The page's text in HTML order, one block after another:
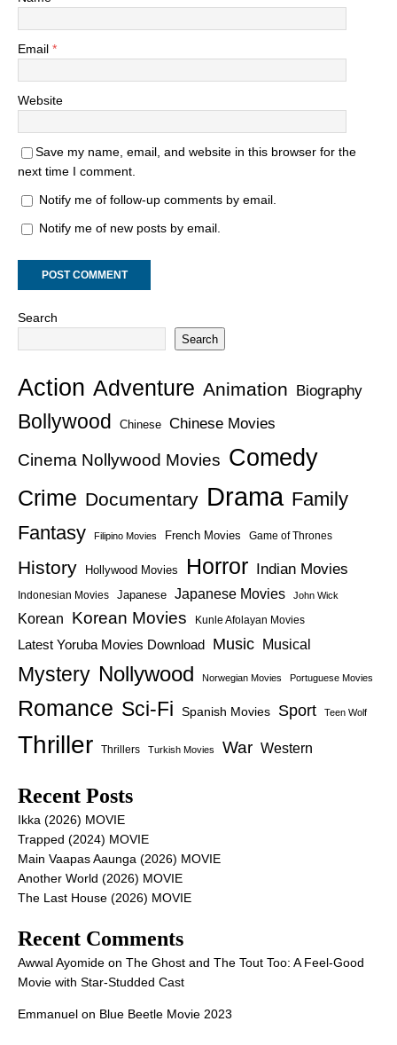
Email *
Website
Save my name, email, and website in this browser for the
next time I comment.
Notify me of follow-up comments by email.
Notify me of new posts by email.
Search
Search
Action Adventure Animation Biography
Bollywood Chinese Chinese Movies
Cinema Nollywood Movies Comedy
Crime Documentary Drama Family
Fantasy
Filipino Movies French Movies Game of Thrones
History Hollywood Movies Horror Indian Movies
Indonesian Movies Japanese Japanese Movies John Wick
Korean Korean Movies Kunle Afolayan Movies
Latest Yoruba Movies Download Music Musical
Mystery Nollywood Norwegian Movies Portuguese Movies
Romance Sci-Fi Spanish Movies Sport Teen Wolf
Thriller Thrillers Turkish Movies War Western
Recent Posts
Ikka (2026) MOVIE
Trapped (2024) MOVIE
Main Vaapas Aaunga (2026) MOVIE
Another World (2026) MOVIE
The Last House (2026) MOVIE
Recent Comments
Awwal Ayomide on The Ghost and The Tout Too: A Feel-Good
Movie with Star-Studded Cast
Emmanuel on Blue Beetle Movie 2023